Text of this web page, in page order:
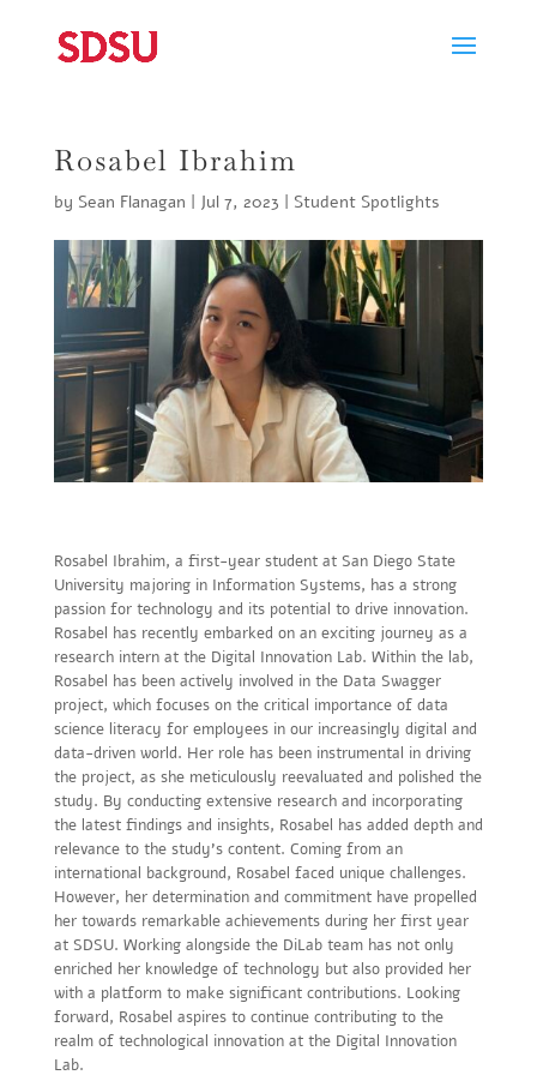
Rosabel Ibrahim
by Sean Flanagan | Jul 7, 2023 | Student Spotlights
Rosabel Ibrahim, a first-year student at San Diego State
University majoring in Information Systems, has a strong
passion for technology and its potential to drive innovation.
Rosabel has recently embarked on an exciting journey as a
research intern at the Digital Innovation Lab. Within the lab,
Rosabel has been actively involved in the Data Swagger
project, which focuses on the critical importance of data
science literacy for employees in our increasingly digital and
data-driven world. Her role has been instrumental in driving
the project, as she meticulously reevaluated and polished the
study. By conducting extensive research and incorporating
the latest findings and insights, Rosabel has added depth and
relevance to the study’s content. Coming from an
international background, Rosabel faced unique challenges.
However, her determination and commitment have propelled
her towards remarkable achievements during her first year
at SDSU. Working alongside the DiLab team has not only
enriched her knowledge of technology but also provided her
with a platform to make significant contributions. Looking
forward, Rosabel aspires to continue contributing to the
realm of technological innovation at the Digital Innovation
Lab.